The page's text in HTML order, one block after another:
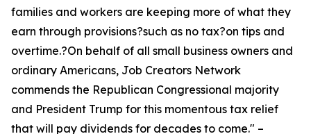
families and workers are keeping more of what they
earn through provisions?such as no tax?on tips and
overtime.?On behalf of all small business owners and
ordinary Americans, Job Creators Network
commends the Republican Congressional majority
and President Trump for this momentous tax relief
that will pay dividends for decades to come." –